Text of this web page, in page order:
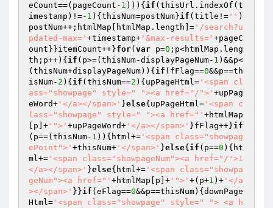
eCount==(pageCount- 1 ))){ if (thisUrl.indexOf(t
imestamp)!=- 1 ){thisNum=postNum}if (title!= '' )
postNum++;htmlMap[htmlMap.length]= '/search?u
pdated-max=' +timestamp+ '&max-results=' +pageC
ount}}itemCount++}for( var p=0 ;p<htmlMap.leng
th;p++){ if (p>=(thisNum-displayPageNum- 1 )&&p<
(thisNum+displayPageNum)){ if (fFlag==0&&p==th
isNum- 2 ){ if (thisNum==2 ){upPageHtml= '<span cl
ass="showpage" style=" "><a href="/">' +upPag
eWord+ '</a></span>' }else{upPageHtml= '<span c
lass="showpage" style=" "><a href="' +htmlMap
[p]+ '">' +upPageWord+ '</a></span>' }fFlag++}if
(p==(thisNum- 1 )){html+= '<span class="showpag
ePoint">' +thisNum+ '</span>' }else{ if (p==0 ){ht
ml+= '<span class="showpageNum"><a href="/">1
</a></span>' }else{html+= '<span class="showpa
geNum"><a href="' +htmlMap[p]+ '">' +(p+1 )+ '</a
></span>' }}if (eFlag==0&&p==thisNum){downPage
Html= '<span class="showpage" style=" "> <a h